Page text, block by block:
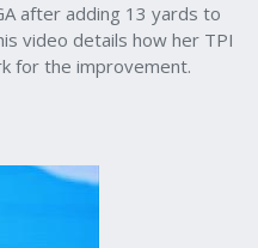
after adding 13 yards to
video details how her TPI
for the improvement.